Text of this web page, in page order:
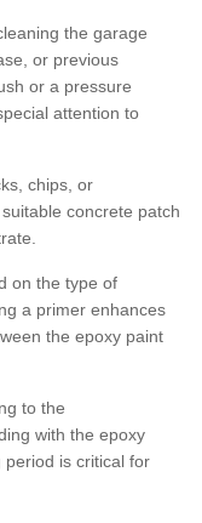
the garage
or previous
or a pressure
attention to
chips, or
concrete patch
on the type of
a primer enhances
the epoxy paint
to the
with the epoxy
is critical for